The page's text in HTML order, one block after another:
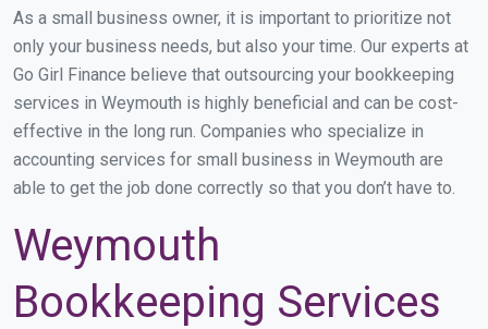
As a small business owner, it is important to prioritize not
only your business needs, but also your time. Our experts at
Go Girl Finance believe that outsourcing your bookkeeping
services in Weymouth is highly beneficial and can be cost-
effective in the long run. Companies who specialize in
accounting services for small business in Weymouth are
able to get the job done correctly so that you don’t have to.
Weymouth
Bookkeeping Services